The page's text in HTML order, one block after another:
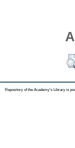
Repository of the Academy's Library is